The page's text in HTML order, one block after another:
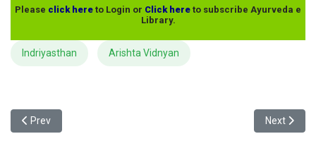
Please click here to Login or Click here to subscribe Ayurveda e
Library.
Indriyasthan Arishta Vidnyan
Previous article: MA - Charak Indriyasthan - Lecture 3 - Arishta
Prev Next
Next